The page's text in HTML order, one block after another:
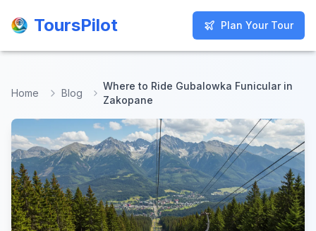
ToursPilot Plan Your Tour
ToursPilot Plan Your Tour
Home Blog
Where to Ride Gubalowka Funicular in
Zakopane